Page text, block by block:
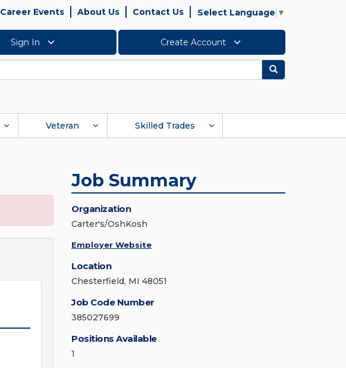
Career Events About Us Contact Us Select Language ▼
Sign In Create Account
Search
Veteran Skilled Trades
Job Summary
Organization
Carter's/OshKosh
Employer Website
Location
Chesterfield, MI 48051
Job Code Number
385027699
Positions Available
1